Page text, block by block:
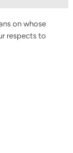
on whose
respects to